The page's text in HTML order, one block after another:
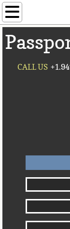
Home
About Us
Contact Us
Andorra
CALL US